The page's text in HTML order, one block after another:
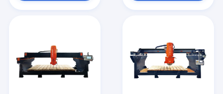
VR Show